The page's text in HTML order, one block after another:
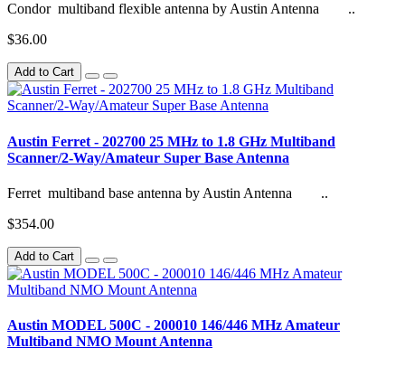
Condor multiband flexible antenna by Austin Antenna ..
$36.00
Add to Cart
Austin Ferret - 202700 25 MHz to 1.8 GHz Multiband
Scanner/2-Way/Amateur Super Base Antenna
Ferret multiband base antenna by Austin Antenna ..
$354.00
Add to Cart
Austin MODEL 500C - 200010 146/446 MHz Amateur
Multiband NMO Mount Antenna